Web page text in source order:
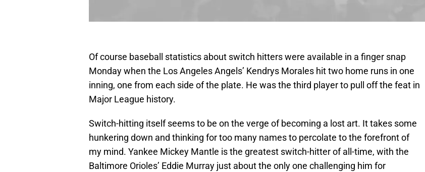
Of course baseball statistics about switch hitters were available in a finger snap
Monday when the Los Angeles Angels’ Kendrys Morales hit two home runs in one
inning, one from each side of the plate. He was the third player to pull off the feat in
Major League history.
Switch-hitting itself seems to be on the verge of becoming a lost art. It takes some
hunkering down and thinking for too many names to percolate to the forefront of
my mind. Yankee Mickey Mantle is the greatest switch-hitter of all-time, with the
Baltimore Orioles’ Eddie Murray just about the only one challenging him for